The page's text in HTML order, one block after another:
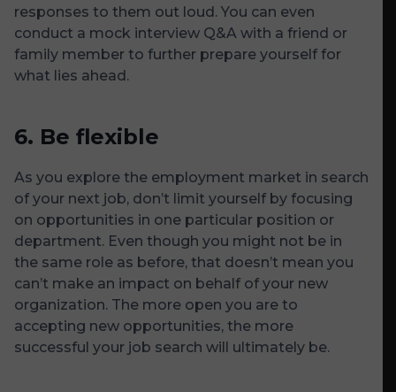
responses to them out loud. You can even
conduct a mock interview Q&A with a friend or
family member to further prepare yourself for
what lies ahead.
6. Be flexible
As you explore the employment market in search
of your next job, don’t limit yourself by focusing
on opportunities in one particular position or
department. Even though you might not be in
the same role as before, that doesn’t mean you
can’t make an impact on behalf of your new
organization. The more open you are to
accepting new opportunities, the more
successful your job search will ultimately be.